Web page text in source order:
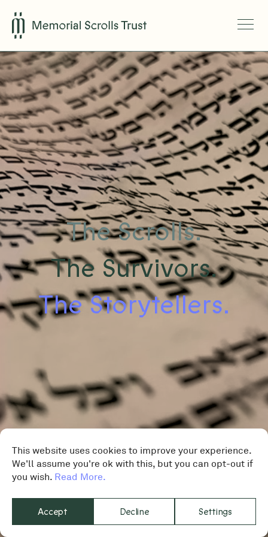
This website uses cookies to improve your experience.
We'll assume you're ok with this, but you can opt-out if
you wish. Read More.
Accept Decline Settings
The Scrolls.
The Survivors.
The Storytellers.